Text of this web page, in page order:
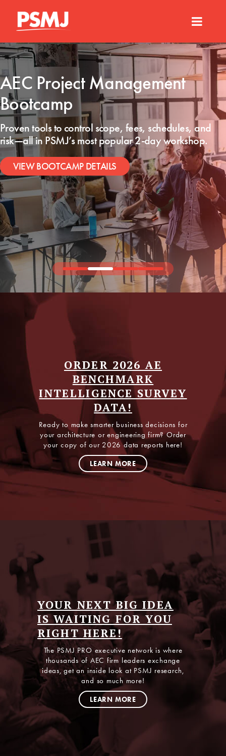
AEC Project Management
Bootcamp
Proven tools to control scope, fees, schedules, and
risk—allin PSMJ’s most popular 2-day workshop.
VIEW BOOTCAMP DETAILS
Join the Fastest-Growing
AEC Executive Network
PSMJ PRO is all about exclusive data, peer insights,
and expert guidance—built for leaders who want a
competitive edge year-round.
EXPLORE PSMJ PRO
Listen to The AEC
GrowthCast
No theory, no fluff—just high-impact conversations
and takeaways from the experts who know what
works in today’s competitive AEC market.
LISTEN NOW
ORDER 2026 AE
BENCHMARK
INTELLIGENCE SURVEY
DATA!
Ready to make smarter business decisions for
your architecture or engineering firm? Order
your copy of our 2026 data reports here!
LEARN MORE
YOUR NEXT BIG IDEA
IS WAITING FOR YOU
RIGHT HERE!
The PSMJ PRO executive network is where
thousands of AEC firm leaders exchange
ideas, get an inside look at PSMJ research,
and so much more!
LEARN MORE